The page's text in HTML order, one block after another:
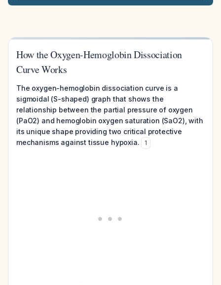
How the Oxygen-Hemoglobin Dissociation
Curve Works
The oxygen-hemoglobin dissociation curve is a
sigmoidal (S-shaped) graph that shows the
relationship between the partial pressure of oxygen
(PaO2) and hemoglobin oxygen saturation (SaO2), with
its unique shape providing two critical protective
mechanisms against tissue hypoxia.
1